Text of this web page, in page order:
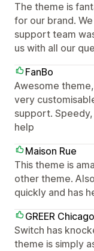
The theme is
for our brand.
support team
us with all our
FanBo
Awesome
very
support.
help
Maison Rue
This theme is
other theme.
quickly and has
GREER Chicago
Switch has
theme is simply